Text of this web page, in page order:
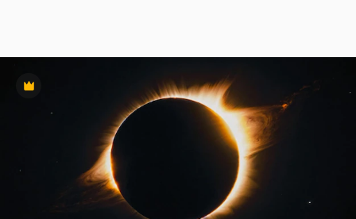
Premium